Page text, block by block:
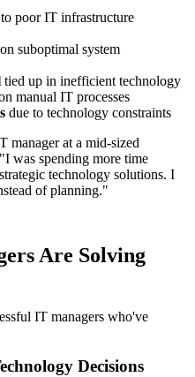
poor IT infrastructure
suboptimal system
tied up in inefficient technology
manual IT processes
due to technology constraints
at a mid-sized
was spending more time
technology solutions. I
of planning."
Are Solving
IT managers who've
Decisions